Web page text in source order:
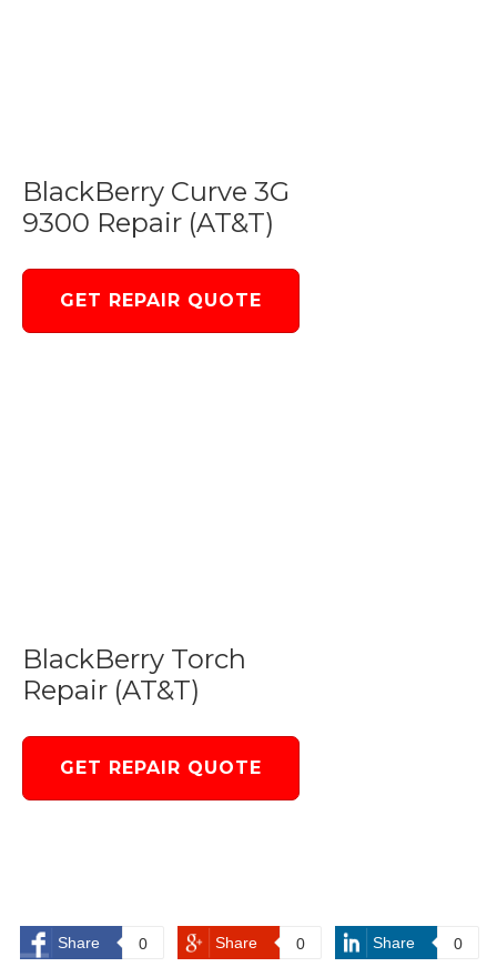
BlackBerry Curve 3G
9300 Repair (AT&T)
GET REPAIR QUOTE
BlackBerry Torch
Repair (AT&T)
GET REPAIR QUOTE
Share 0 Share 0 Share 0